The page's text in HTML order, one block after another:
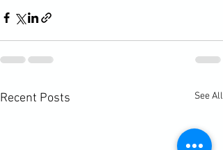
Recent Posts See All